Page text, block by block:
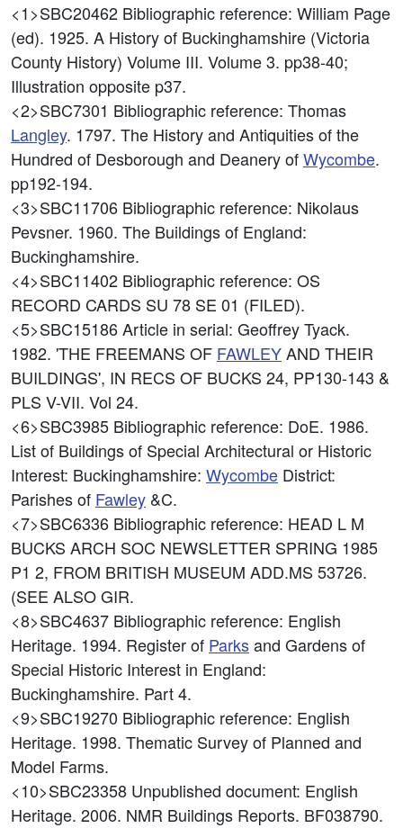
<1>SBC20462 Bibliographic reference: William Page
(ed). 1925. A History of Buckinghamshire (Victoria
County History) Volume III. Volume 3. pp38-40;
Illustration opposite p37.
<2>SBC7301 Bibliographic reference: Thomas
Langley. 1797. The History and Antiquities of the
Hundred of Desborough and Deanery ofWycombe.
pp192-194.
<3>SBC11706 Bibliographic reference: Nikolaus
Pevsner. 1960. The Buildings of England:
Buckinghamshire.
<4>SBC11402 Bibliographic reference: OS
RECORD CARDS SU 78 SE 01 (FILED).
<5>SBC15186Article in serial: Geoffrey Tyack.
1982. 'THE FREEMANS OF FAWLEYAND THEIR
BUILDINGS', IN RECS OF BUCKS 24, PP130-143 &
PLS V-VII. Vol 24.
<6>SBC3985 Bibliographic reference: DoE. 1986.
List of Buildings of Special Architectural or Historic
Interest: Buckinghamshire: Wycombe District:
Parishes of Fawley &C.
<7>SBC6336 Bibliographic reference: HEAD L M
BUCKS ARCH SOC NEWSLETTER SPRING 1985
P1 2, FROM BRITISH MUSEUM ADD.MS 53726.
(SEE ALSO GIR.
<8>SBC4637 Bibliographic reference: English
Heritage. 1994. Register of Parksand Gardens of
Special Historic Interest in England:
Buckinghamshire. Part 4.
<9>SBC19270 Bibliographic reference: English
Heritage. 1998. Thematic Survey of Planned and
Model Farms.
<10>SBC23358 Unpublished document: English
Heritage. 2006. NMR Buildings Reports. BF038790.